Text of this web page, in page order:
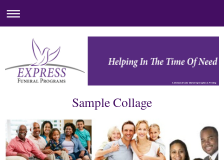
A Division of Color Markering Graphics & Printing
Sample Collage